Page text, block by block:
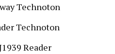
Technoton
Technoton
Reader